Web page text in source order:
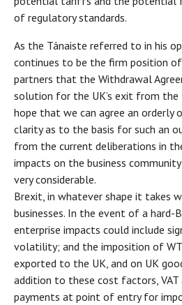
of regulatory standards.
As the Tánaiste referred to in his
continues to be the firm position
partners that the Withdrawal
solution for the UK’s exit from the
hope that we can agree an orderly
clarity as to the basis for such an
from the current deliberations in
impacts on the business
very considerable.
Brexit, in whatever shape it takes
businesses. In the event of a hard-
enterprise impacts could include
volatility; and the imposition of
exported to the UK, and on UK
addition to these cost factors, VAT
payments at point of entry for